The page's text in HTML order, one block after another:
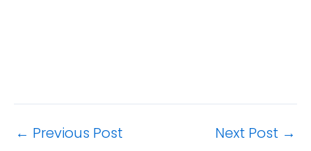
← Previous Post Next Post →